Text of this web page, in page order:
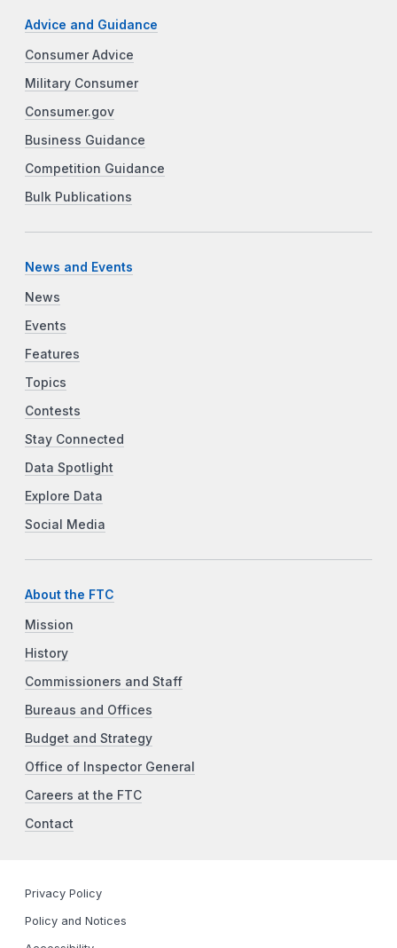
Advice and Guidance
Consumer Advice
Military Consumer
Consumer.gov
Business Guidance
Competition Guidance
Bulk Publications
News and Events
News
Events
Features
Topics
Contests
Stay Connected
Data Spotlight
Explore Data
Social Media
About the FTC
Mission
History
Commissioners and Staff
Bureaus and Offices
Budget and Strategy
Office of Inspector General
Careers at the FTC
Contact
Privacy Policy
Policy and Notices